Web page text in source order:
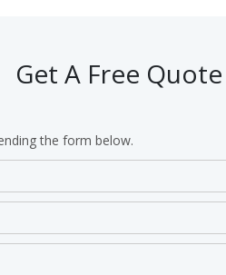
Get A Free Quote
the form below.